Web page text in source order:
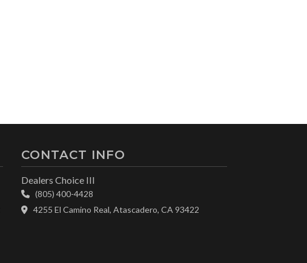
CONTACT INFO
Dealers Choice III
(805) 400-4428
4255 El Camino Real, Atascadero, CA 93422